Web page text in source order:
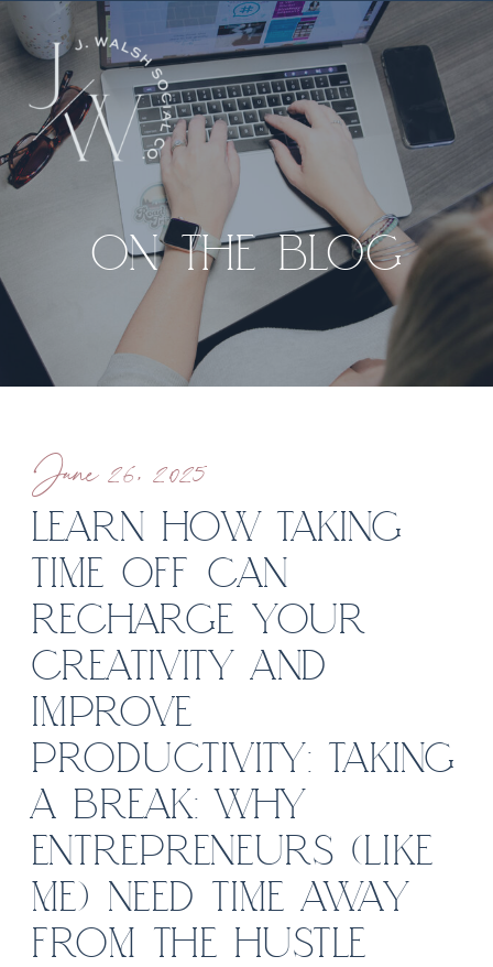
ON THE BLOG
LEARN HOW TAKING
TIME OFF CAN
RECHARGE YOUR
CREATIVITY AND
IMPROVE
PRODUCTIVITY: TAKING
A BREAK: WHY
ENTREPRENEURS (LIKE
ME) NEED TIME AWAY
FROM THE HUSTLE
June 26, 2025